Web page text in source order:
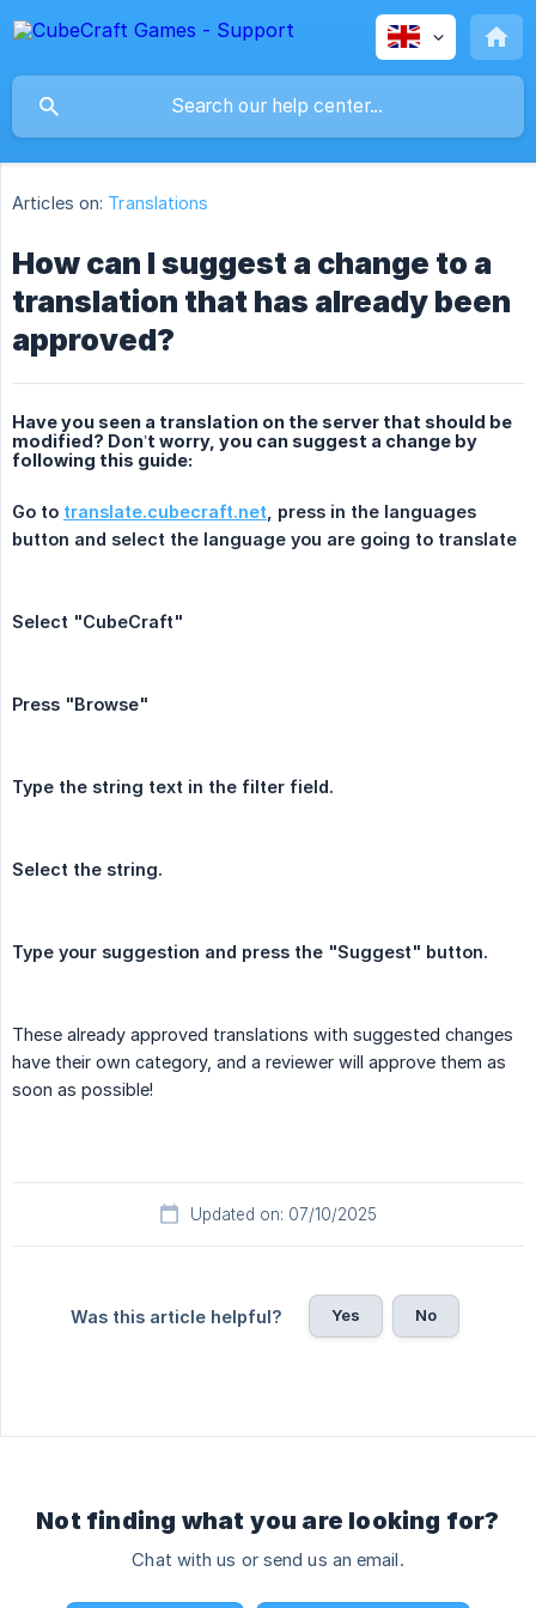
Articles on: Translations
How can I suggest a change to a
translation that has already been
approved?
Have you seen a translation on the server that should be
modified? Don’t worry, you can suggest a change by
following this guide:
Go to translate.cubecraft.net , press in the languages
button and select the language you are going to translate
Select "CubeCraft"
Press "Browse"
Type the string text in the filter field.
Select the string.
Type your suggestion and press the "Suggest" button.
These already approved translations with suggested changes
have their own category, and a reviewer will approve them as
soon as possible!
Updated on: 07/10/2025
Was this article helpful? Yes No
Not finding what you are looking for?
Chat with us or send us an email.